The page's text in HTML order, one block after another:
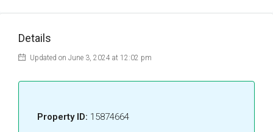
Details
Updated on June 3, 2024 at 12:02 pm
Property ID: 15874664